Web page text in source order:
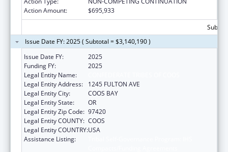
Action Amount:
$695,933
Issue Date FY: 2025 ( Subtotal = $3,140,190 )
Issue Date FY:
2025
Funding FY:
2025
Legal Entity Name:
Legal Entity Address:
1245 FULTON AVE
Legal Entity City:
COOS BAY
Legal Entity State:
OR
Legal Entity Zip Code: 97420
Legal Entity COUNTY: COOS
Legal Entity COUNTRY:USA
Assistance Listing: